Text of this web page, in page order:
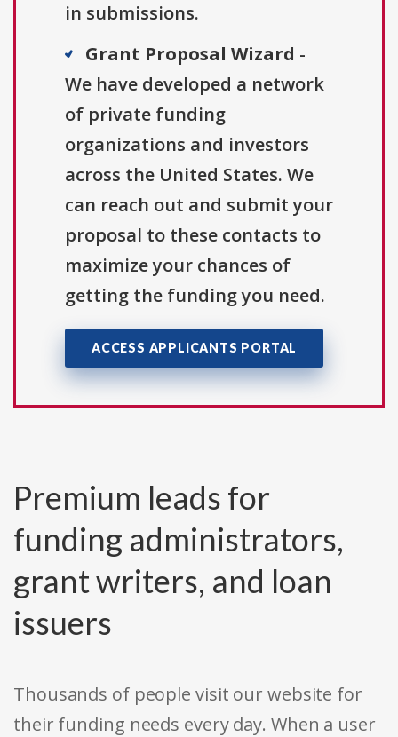
in submissions.
Grant Proposal Wizard -
We have developed a network
of private funding
organizations and investors
across the United States. We
can reach out and submit your
proposal to these contacts to
maximize your chances of
getting the funding you need.
ACCESS APPLICANTS PORTAL
Premium leads for
funding administrators,
grant writers, and loan
issuers
Thousands of people visit our website for
their funding needs every day. When a user